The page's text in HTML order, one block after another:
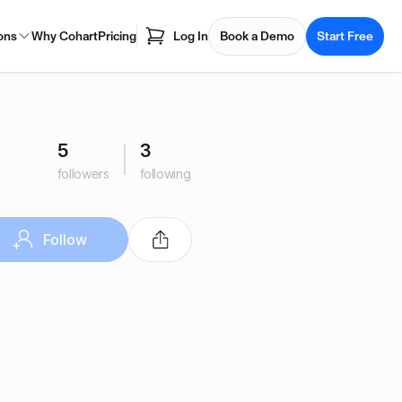
Why CohartPricing Log In Book a Demo Start Free
5
followers
3
following
Follow